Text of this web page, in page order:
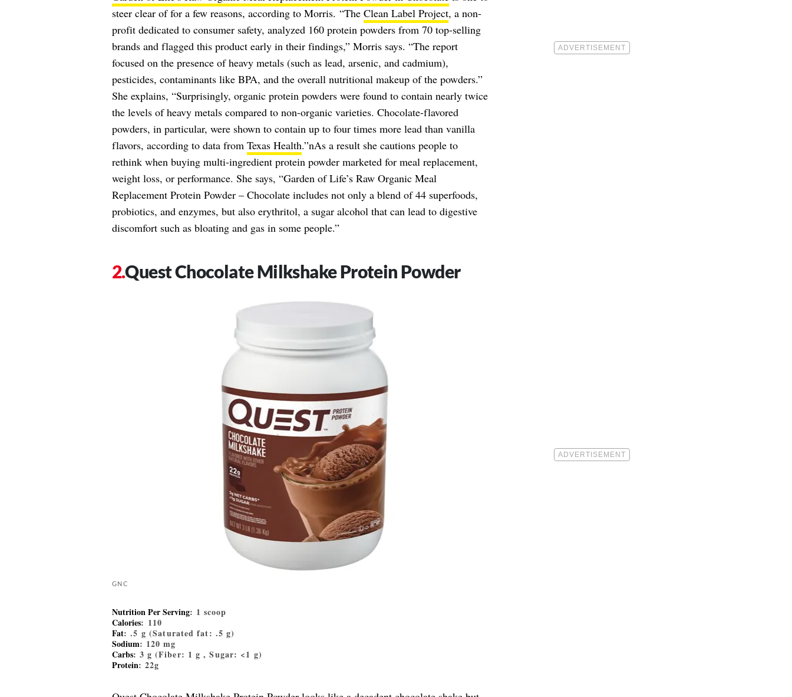
steer clear of for a few reasons, according to Morris. “The Clean Label Project, a non-
profit dedicated to consumer safety, analyzed 160 protein powders from 70 top-selling
brands and flagged this product early in their findings,” Morris says. “The report
focused on the presence of heavy metals (such as lead, arsenic, and cadmium),
pesticides, contaminants like BPA, and the overall nutritional makeup of the powders.”
She explains, “Surprisingly, organic protein powders were found to contain nearly twice
the levels of heavy metals compared to non-organic varieties. Chocolate-flavored
powders, in particular, were shown to contain up to four times more lead than vanilla
flavors, according to data from Texas Health.”nAs a result she cautions people to
rethink when buying multi-ingredient protein powder marketed for meal replacement,
weight loss, or performance. She says, “Garden of Life’s Raw Organic Meal
Replacement Protein Powder – Chocolate includes not only a blend of 44 superfoods,
probiotics, and enzymes, but also erythritol, a sugar alcohol that can lead to digestive
discomfort such as bloating and gas in some people.”
Quest Chocolate Milkshake Protein Powder
GNC
Nutrition Per Serving: 1 scoop
Calories: 110
Fat: .5 g (Saturated fat: .5 g)
Sodium: 120 mg
Carbs: 3 g (Fiber: 1 g , Sugar: <1 g)
Protein: 22g